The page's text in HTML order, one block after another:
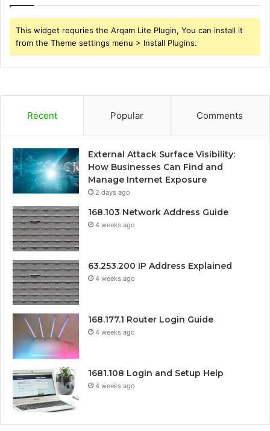
This widget requries the Arqam Lite Plugin, You can install it
from the Theme settings menu > Install Plugins.
Recent Popular Comments
External Attack Surface Visibility:
How Businesses Can Find and
Manage Internet Exposure
2 days ago
168.103 Network Address Guide
4 weeks ago
63.253.200 IP Address Explained
4 weeks ago
168.177.1 Router Login Guide
4 weeks ago
1681.108 Login and Setup Help
4 weeks ago